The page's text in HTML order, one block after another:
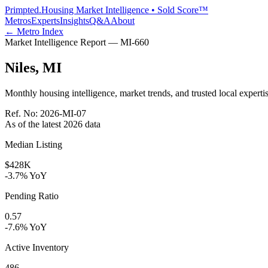
Primpted.Housing Market Intelligence • Sold Score™
MetrosExpertsInsightsQ&AAbout
← Metro Index
Market Intelligence Report — MI-660
Niles, MI
Monthly housing intelligence, market trends, and trusted local
Ref. No: 2026-MI-07
As of the latest 2026 data
Median Listing
$428K
-3.7% YoY
Pending Ratio
0.57
-7.6% YoY
Active Inventory